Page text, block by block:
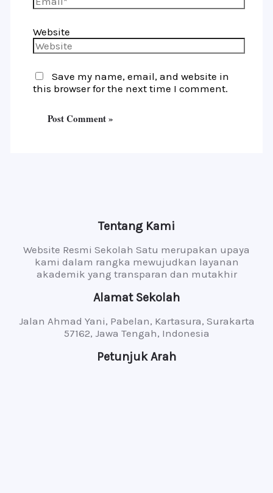
Website
Save my name, email, and website in
this browser for the next time I comment.
Tentang Kami
Website Resmi Sekolah Satu merupakan upaya
kami dalam rangka mewujudkan layanan
akademik yang transparan dan mutakhir
Alamat Sekolah
Jalan Ahmad Yani, Pabelan, Kartasura, Surakarta
57162, Jawa Tengah, Indonesia
Petunjuk Arah